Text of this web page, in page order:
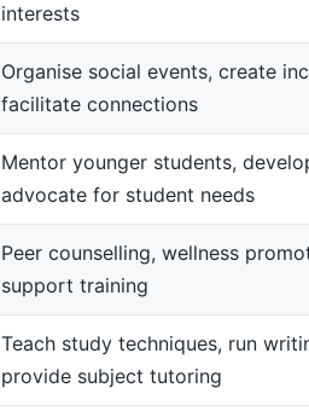
interests
Organise social events, create
facilitate connections
Mentor younger students,
advocate for student needs
Peer counselling, wellness
support training
Teach study techniques, run
provide subject tutoring